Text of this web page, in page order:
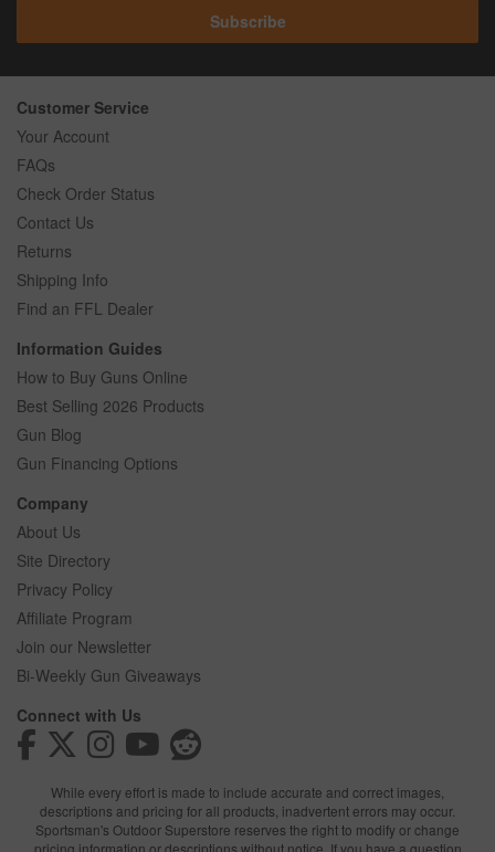
Subscribe
Customer Service
Your Account
FAQs
Check Order Status
Contact Us
Returns
Shipping Info
Find an FFL Dealer
Information Guides
How to Buy Guns Online
Best Selling 2026 Products
Gun Blog
Gun Financing Options
Company
About Us
Site Directory
Privacy Policy
Affiliate Program
Join our Newsletter
Bi-Weekly Gun Giveaways
Connect with Us
While every effort is made to include accurate and correct images,
descriptions and pricing for all products, inadvertent errors may occur.
Sportsman's Outdoor Superstore reserves the right to modify or change
pricing information or descriptions without notice. If you have a question